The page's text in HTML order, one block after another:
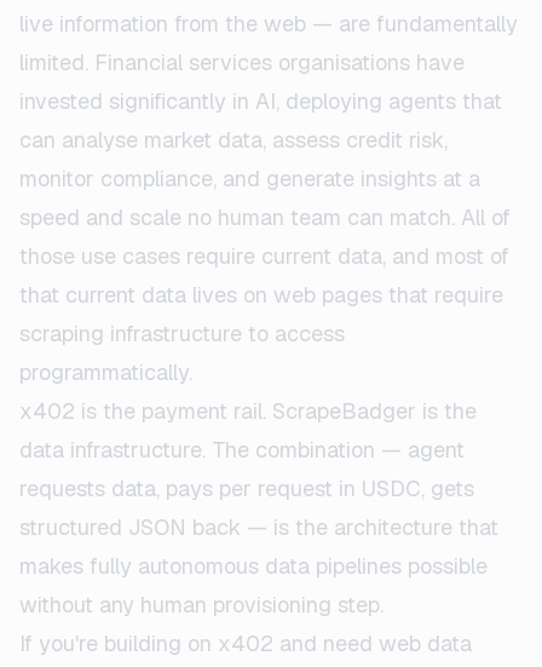
live information from the web — are fundamentally
limited. Financial services organisations have
invested significantly in AI, deploying agents that
can analyse market data, assess credit risk,
monitor compliance, and generate insights at a
speed and scale no human team can match. All of
those use cases require current data, and most of
that current data lives on web pages that require
scraping infrastructure to access
programmatically.
x402 is the payment rail. ScrapeBadger is the
data infrastructure. The combination — agent
requests data, pays per request in USDC, gets
structured JSON back — is the architecture that
makes fully autonomous data pipelines possible
without any human provisioning step.
If you're building on x402 and need web data